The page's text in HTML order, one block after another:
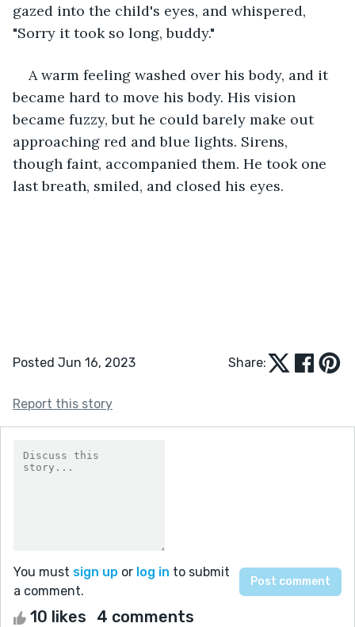
gazed into the child's eyes, and whispered,
"Sorry it took so long, buddy."
A warm feeling washed over his body, and it
became hard to move his body. His vision
became fuzzy, but he could barely make out
approaching red and blue lights. Sirens,
though faint, accompanied them. He took one
last breath, smiled, and closed his eyes.
Posted Jun 16, 2023 Share:
Report this story
You must sign up or log in to submit
a comment.
10 likes 4 comments